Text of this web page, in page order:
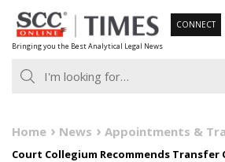
Skip
to
content
Bringing you the Best Analytical Legal News
CONNECT
Home News Appointments &
Court Collegium Recommends Transfer